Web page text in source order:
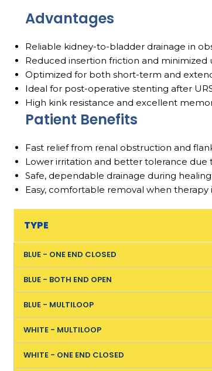
Advantages
Reliable kidney-to-bladder drainage in
Reduced insertion friction and minimized
Optimized for both short-term and
Ideal for post-operative stenting after
High kink resistance and excellent
Patient Benefits
Fast relief from renal obstruction and
Lower irritation and better tolerance due
Safe, dependable drainage during
Easy, comfortable removal when therapy
TYPE
BLUE - ONE END CLOSED
BLUE - BOTH END OPEN
BLUE - MULTILOOP
WHITE - MULTILOOP
WHITE - ONE END CLOSED